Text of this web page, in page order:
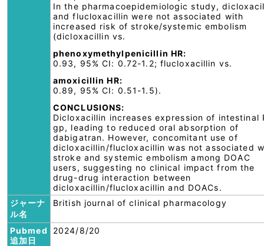
In the pharmacoepidemiologic study,
and flucloxacillin were not associated with
increased risk of stroke/systemic embolism
(dicloxacillin vs.
phenoxymethylpenicillin HR:
0.93, 95% CI: 0.72-1.2; flucloxacillin vs.
amoxicillin HR:
0.89, 95% CI: 0.51-1.5).
CONCLUSIONS:
Dicloxacillin increases expression of intestinal
gp, leading to reduced oral absorption of
dabigatran. However, concomitant use of
dicloxacillin/flucloxacillin was not associated
stroke and systemic embolism among DOAC
users, suggesting no clinical impact from the
drug-drug interaction between
dicloxacillin/flucloxacillin and DOACs.
ジャーナ
ル名
British journal of clinical pharmacology
Pubmed
追加日
2024/8/20